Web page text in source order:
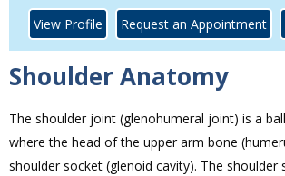
View Profile Request an Appointment
Shoulder Anatomy
The shoulder joint (glenohumeral joint) is a
where the head of the upper arm bone
shoulder socket (glenoid cavity). The shoulder